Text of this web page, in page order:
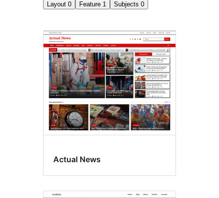
Layout 0 Feature 1 Subjects 0
Translation
ready
Actual News